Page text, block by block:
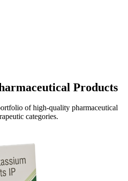
Products
of high-quality pharmaceutical
categories.